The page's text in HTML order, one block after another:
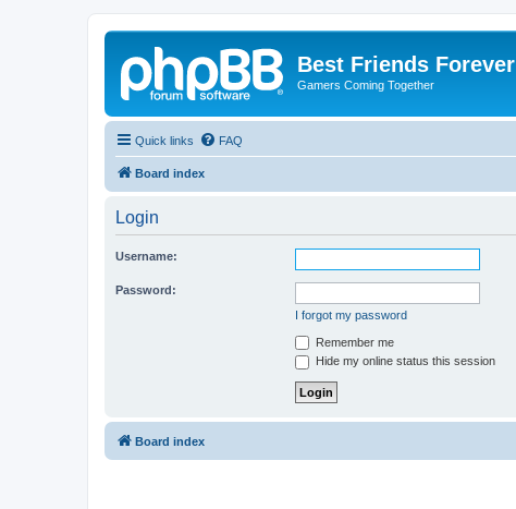
Best Friends Forever
Gamers Coming Together
Quick links FAQ
Board index
Login
Username:
Password:
I forgot my password
Remember me
Hide my online status this session
Board index